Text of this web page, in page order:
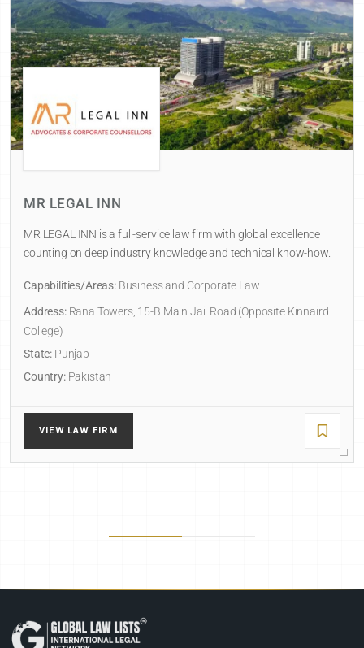
MR LEGAL INN
MR LEGAL INN is a full-service law firm with global excellence
counting on deep industry knowledge and technical know-how.
Capabilities/Areas:Business and Corporate Law
Address:Rana Towers, 15-B Main Jail Road (Opposite Kinnaird
College)
State: Punjab
Country:Pakistan
VIEW LAW FIRM